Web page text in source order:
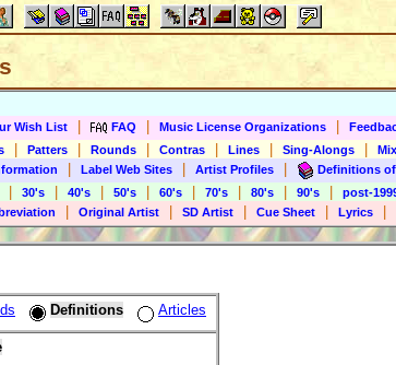
Wish List FAQ Music License Organizations
Patters Rounds Contras Lines Sing-Alongs
Label Web Sites Artist Profiles
Definitions
30's 40's 50's 60's 70's 80's 90's
post-
Original Artist SD Artist Cue Sheet Lyrics
Definitions Articles